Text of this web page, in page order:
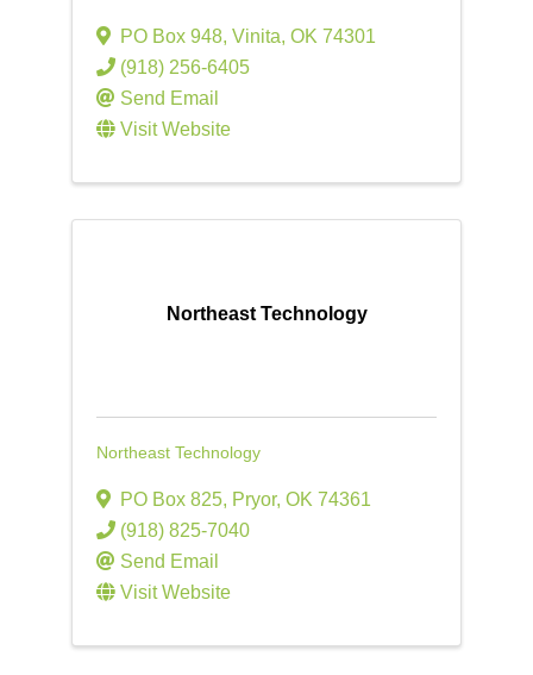
PO Box 948, Vinita, OK 74301
(918) 256-6405
Send Email
Visit Website
Northeast Technology
Northeast Technology
PO Box 825, Pryor, OK 74361
(918) 825-7040
Send Email
Visit Website